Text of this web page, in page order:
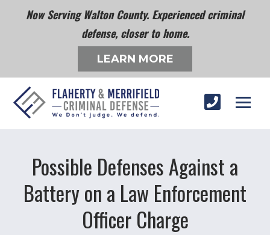
Now Serving Walton County. Experienced criminal
defense, closer to home.
LEARN MORE
Possible Defenses Against a
Battery on a Law Enforcement
Officer Charge